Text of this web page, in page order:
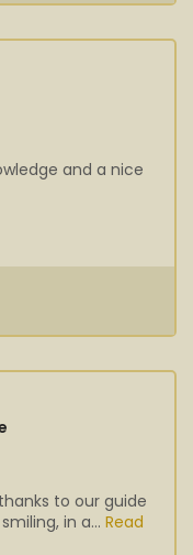
and a nice
to our guide
in a... Read